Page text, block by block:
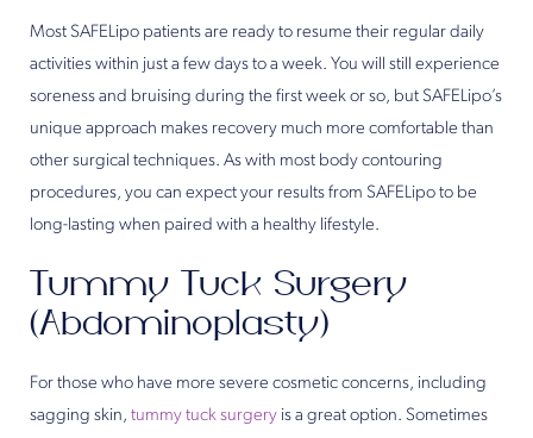
Most SAFELipo patients are ready to resume their regular daily
activities within just a few days to a week. You will still experience
soreness and bruising during the first week or so, but SAFELipo’s
unique approach makes recovery much more comfortable than
other surgical techniques. As with most body contouring
procedures, you can expect your results from SAFELipo to be
long-lasting when paired with a healthy lifestyle.
Tummy Tuck Surgery
(Abdominoplasty)
For those who have more severe cosmetic concerns, including
sagging skin, tummy tuck surgery is a great option. Sometimes